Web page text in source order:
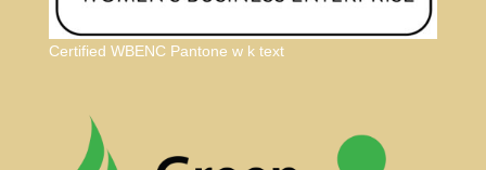
Certified WBENC Pantone w k text